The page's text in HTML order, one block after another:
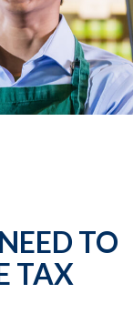
TO
TAX